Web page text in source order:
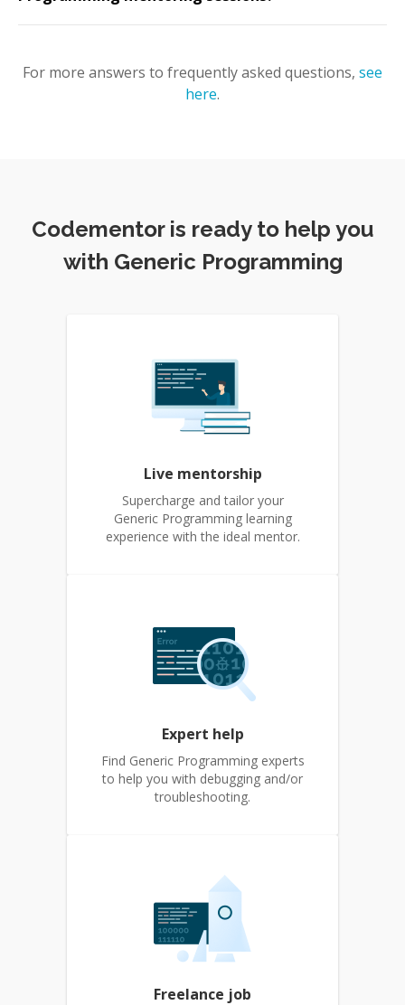
For more answers to frequently asked questions, see
here.
Codementor is ready to help you
with Generic Programming
Live mentorship
Supercharge and tailor your
Generic Programming learning
experience with the ideal mentor.
Expert help
Find Generic Programming experts
to help you with debugging and/or
troubleshooting.
Freelance job